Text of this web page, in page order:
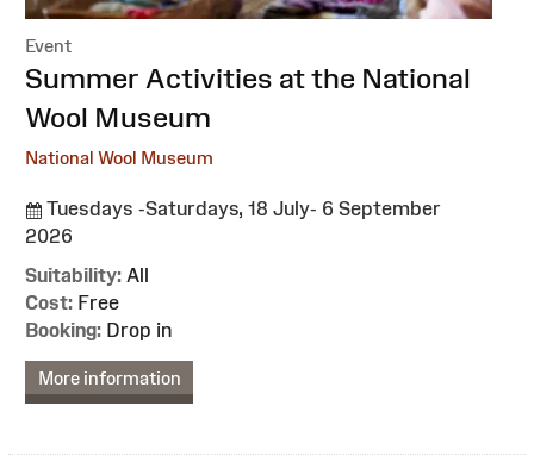
Event
:Summer Activities at the National
Wool Museum
National Wool Museum
Tuesdays -Saturdays, 18 July- 6 September
2026
Suitability: All
Cost: Free
Booking: Drop in
More information